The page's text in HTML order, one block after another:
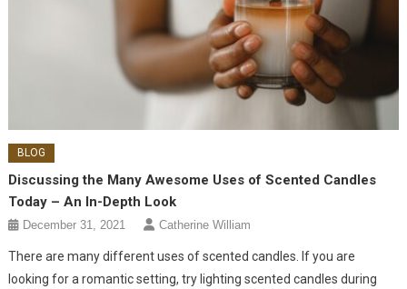
BLOG
Discussing the Many Awesome Uses of Scented Candles
Today – An In-Depth Look
December 31, 2021 Catherine William
There are many different uses of scented candles. If you are
looking for a romantic setting, try lighting scented candles during